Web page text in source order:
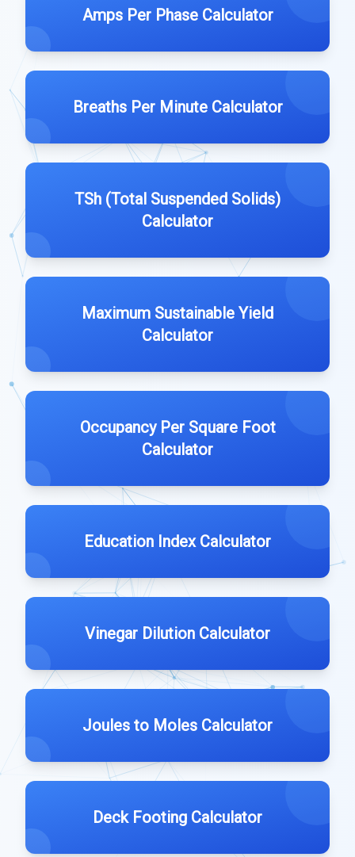
Amps Per Phase Calculator
Breaths Per Minute Calculator
TSh (Total Suspended Solids)
Calculator
Maximum Sustainable Yield
Calculator
Occupancy Per Square Foot
Calculator
Education Index Calculator
Vinegar Dilution Calculator
Joules to Moles Calculator
Deck Footing Calculator